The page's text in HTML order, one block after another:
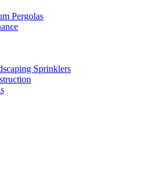
Pergolas
Sprinklers